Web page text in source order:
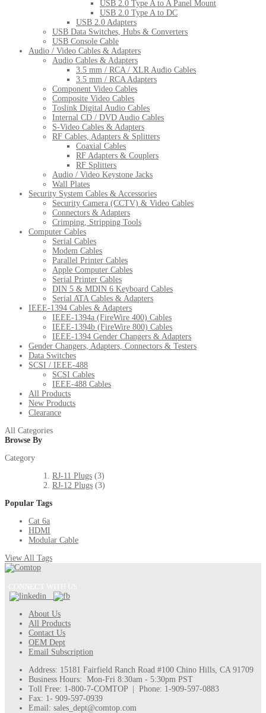
USB 2.0 Type A to A Panel Mount
USB 2.0 Type A to DC
USB 2.0 Adapters
USB Data Switches, Hubs & Converters
USB Console Cable
Audio / Video Cables & Adapters
Audio Cables & Adapters
3.5 mm / RCA / XLR Audio Cables
3.5 mm / RCA Adapters
Component Video Cables
Composite Video Cables
Toslink Digital Audio Cables
Internal CD / DVD Audio Cables
S-Video Cables & Adapters
RF Cables, Adapters & Splitters
Coaxial Cables
RF Adapters & Couplers
RF Splitters
Audio / Video Keystone Jacks
Wall Plates
Security System Cables & Accessories
Security Camera (CCTV) & Video Cables
Connectors & Adapters
Crimping, Stripping Tools
Computer Cables
Serial Cables
Modem Cables
Parallel Printer Cables
Apple Computer Cables
Serial Printer Cables
DIN 5 & MDIN 6 Keyboard Cables
Serial ATA Cables & Adapters
IEEE-1394 Cables & Adapters
IEEE-1394a (FireWire 400) Cables
IEEE-1394b (FireWire 800) Cables
IEEE-1394 Gender Changers & Adapters
Gender Changers, Adapters, Connectors & Testers
Data Switches
SCSI / IEEE-488
SCSI Cables
IEEE-488 Cables
All Products
New Products
Clearance
All Categories
Browse By
Category
RJ-11 Plugs (3)
RJ-12 Plugs (3)
Popular Tags
Cat 6a
HDMI
Modular Cable
View All Tags
About Us
All Products
Contact Us
OEM Dept
Email Subscription
Address: 15181 Fairfield Ranch Road #100 Chino Hills, CA 91709
Business Hours: Mon-Fri 8:30am - 5:30pm PST
Toll Free: 1-800-7-COMTOP | Phone: 1-909-597-0883
Fax: 1- 909-597-0939
Email: sales_dept@comtop.com